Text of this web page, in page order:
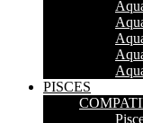
PISCES